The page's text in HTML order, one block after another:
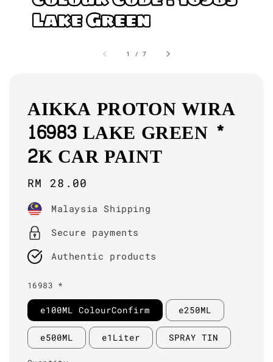
1 /7
AIKKA PROTON WIRA
16983 LAKE GREEN *
2K CAR PAINT
Regular
price
RM 28.00
Malaysia Shipping
Secure payments
Authentic products
16983 *
e100ML ColourConfirm e250ML
e500ML e1Liter SPRAY TIN